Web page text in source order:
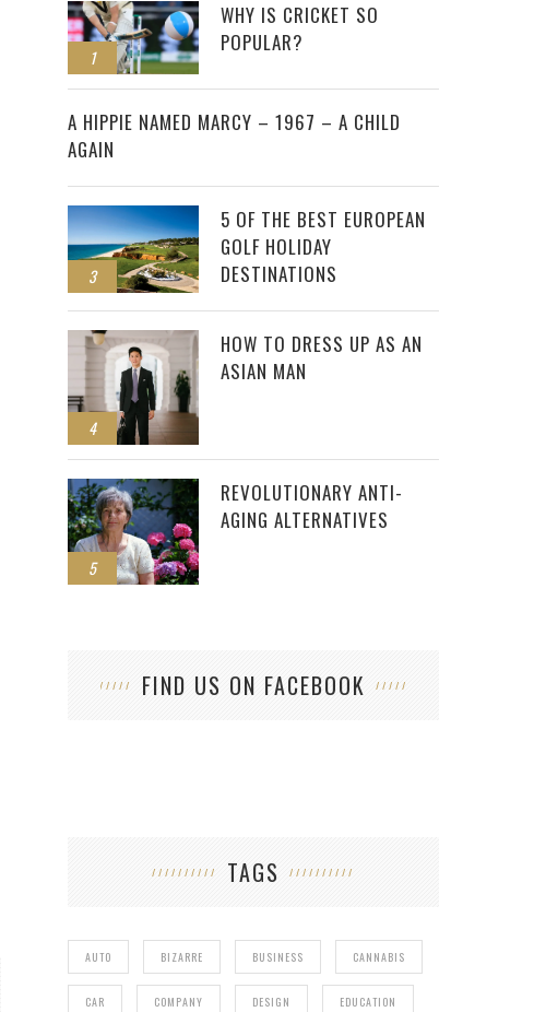
1
WHY IS CRICKET SO
POPULAR?
2
A HIPPIE NAMED MARCY – 1967 – A CHILD
AGAIN
3
5 OF THE BEST EUROPEAN
GOLF HOLIDAY
DESTINATIONS
4
HOW TO DRESS UP AS AN
ASIAN MAN
5
REVOLUTIONARY ANTI-
AGING ALTERNATIVES
FIND US ON FACEBOOK
TAGS
AUTO BIZARRE BUSINESS CANNABIS
CAR COMPANY DESIGN EDUCATION